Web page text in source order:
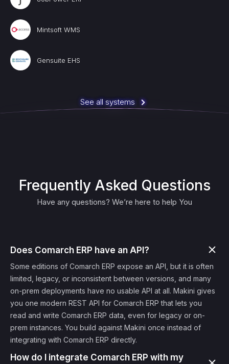
Mintsoft WMS
Gensuite EHS
See all systems
Frequently Asked Questions
Have any questions? We’re here to help You
Does Comarch ERP have an API?
Some editions of Comarch ERP expose an API, but it is often
limited, legacy, or inconsistent between versions, and many
on-prem deployments have no usable API at all. Makini gives
you one modern REST API for Comarch ERP that lets you
read and write Comarch ERP data, even for legacy or on-
prem instances. You build against Makini once instead of
integrating with Comarch ERP directly.
How do I integrate Comarch ERP with my